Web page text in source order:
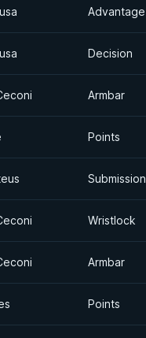
Advantage
Decision
Armbar
Points
Submission
Wristlock
Armbar
Points